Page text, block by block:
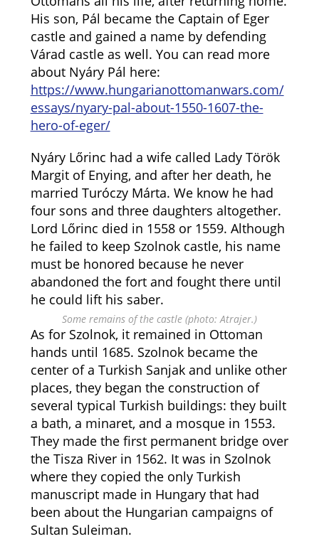
His son, Pál became the Captain of Eger
castle and gained a name by defending
Várad castle as well. You can read more
about Nyáry Pál here:
https://www.hungarianottomanwars.com/
essays/nyary-pal-about-1550-1607-the-
hero-of-eger/
Nyáry Lőrinc had a wife called Lady Török
Margit of Enying, and after her death, he
married Turóczy Márta. We know he had
four sons and three daughters altogether.
Lord Lőrinc died in 1558 or 1559. Although
he failed to keep Szolnok castle, his name
must be honored because he never
abandoned the fort and fought there until
he could lift his saber.
Some remains of the castle (photo: Atrajer.)
As for Szolnok, it remained in Ottoman
hands until 1685. Szolnok became the
center of a Turkish Sanjak and unlike other
places, they began the construction of
several typical Turkish buildings: they built
a bath, a minaret, and a mosque in 1553.
They made the first permanent bridge over
the Tisza River in 1562. It was in Szolnok
where they copied the only Turkish
manuscript made in Hungary that had
been about the Hungarian campaigns of
Sultan Suleiman.